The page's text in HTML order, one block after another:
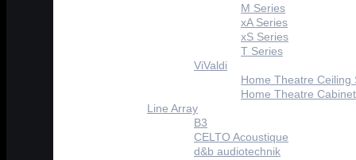
M Series
xA Series
xS Series
T Series
ViValdi
Home Theatre Ceiling
Home Theatre
Line Array
B3
CELTO Acoustique
d&b audiotechnik